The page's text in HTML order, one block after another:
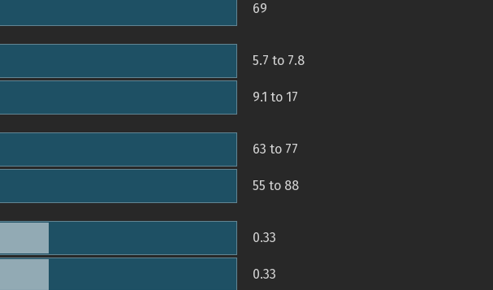
69
5.7 to 7.8
9.1 to 17
63 to 77
55 to 88
0.33
0.33